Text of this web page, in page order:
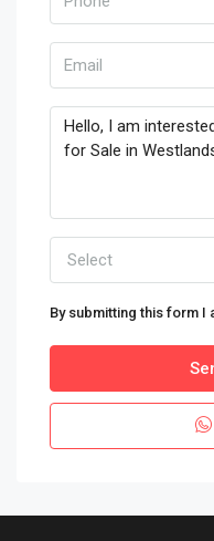
Select
By submitting this form I